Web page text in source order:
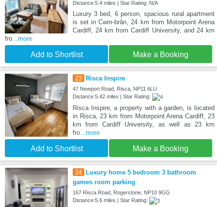
Distance:5.4 miles | Star Rating: N/A
Luxury 3 bed, 6 person, spacious rural apartment
is set in Cwm-brân, 24 km from Motorpoint Arena
Cardiff, 24 km from Cardiff University, and 24 km
fro ...more
Add to Shortlist Make a Booking
23 Risca Inspire
47 Newport Road, Risca, NP11 6LU
Distance:5.42 miles | Star Rating:
Risca Inspire, a property with a garden, is located
in Risca, 23 km from Motorpoint Arena Cardiff, 23
km from Cardiff University, as well as 23 km
fro...more
Add to Shortlist Make a Booking
24 Luxury home 5 bedroom 3 bathroom
games room parking
167 Risca Road, Rogerstone, NP10 9GG
Distance:5.6 miles | Star Rating: